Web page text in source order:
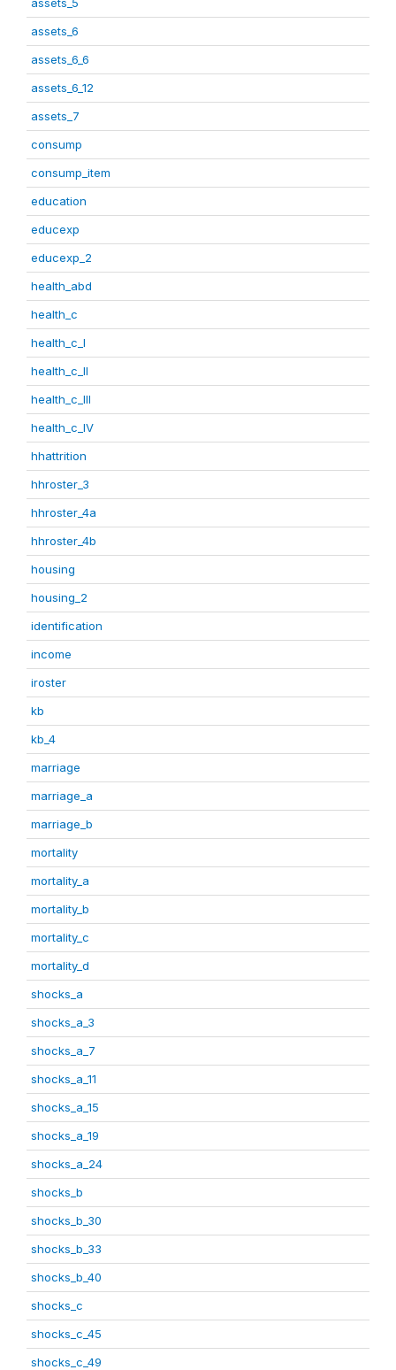
assets_6
assets_6_6
assets_6_12
assets_7
consump
consump_item
education
educexp
educexp_2
health_abd
health_c
health_c_I
health_c_II
health_c_III
health_c_IV
hhattrition
hhroster_3
hhroster_4a
hhroster_4b
housing
housing_2
identification
income
iroster
kb
kb_4
marriage
marriage_a
marriage_b
mortality
mortality_a
mortality_b
mortality_c
mortality_d
shocks_a
shocks_a_3
shocks_a_7
shocks_a_11
shocks_a_15
shocks_a_19
shocks_a_24
shocks_b
shocks_b_30
shocks_b_33
shocks_b_40
shocks_c
shocks_c_45
shocks_c_49